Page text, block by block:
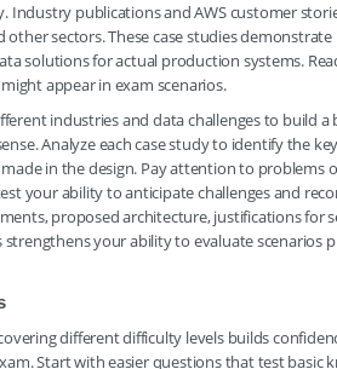
Industry publications and AWS customer
other sectors. These case studies
solutions for actual production systems.
appear in exam scenarios.
industries and data challenges to build
Analyze each case study to identify the
in the design. Pay attention to problems
your ability to anticipate challenges and
proposed architecture, justifications for
strengthens your ability to evaluate scenarios
different difficulty levels builds
Start with easier questions that test basic